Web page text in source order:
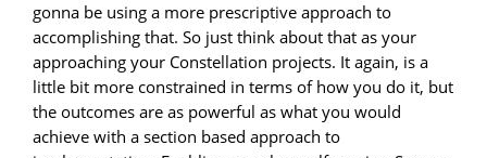
gonna be using a more prescriptive approach to
accomplishing that. So just think about that as your
approaching your Constellation projects. It again, is a
little bit more constrained in terms of how you do it, but
the outcomes are as powerful as what you would
achieve with a section based approach to